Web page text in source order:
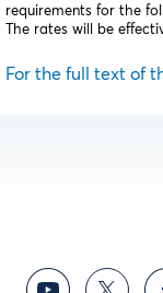
requirements for the
The rates will be
For the full text of